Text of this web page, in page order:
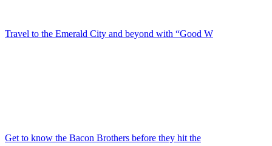
Travel to the Emerald City and beyond with “Good W
Get to know the Bacon Brothers before they hit the